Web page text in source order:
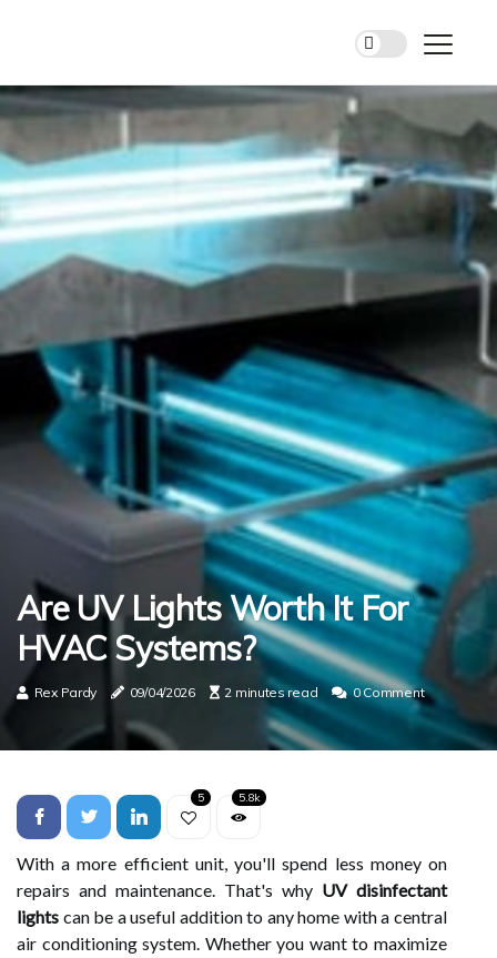
Are UV Lights Worth It For
HVAC Systems?
Rex Pardy 09/04/2026 2 minutes read 0 Comment
5 5.8k
With a more efficient unit, you'll spend less money on
repairs and maintenance. That's why UV disinfectant
lights can be a useful addition to any home with a central
air conditioning system. Whether you want to maximize